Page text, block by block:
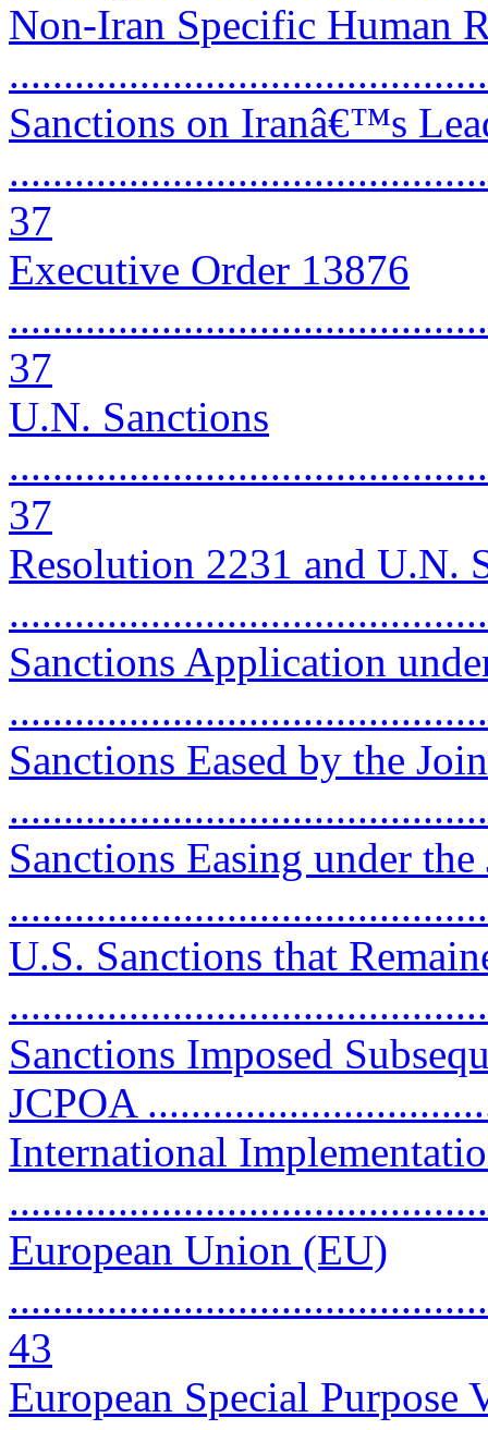
Non-Iran Specific Human
Sanctions on Iranâ€™s
37
Executive Order 13876
37
U.N. Sanctions
37
Resolution 2231 and U.N.
Sanctions Application
Sanctions Eased by the
Sanctions Easing under
U.S. Sanctions that
Sanctions Imposed
JCPOA
International
European Union (EU)
43
European Special Purpose